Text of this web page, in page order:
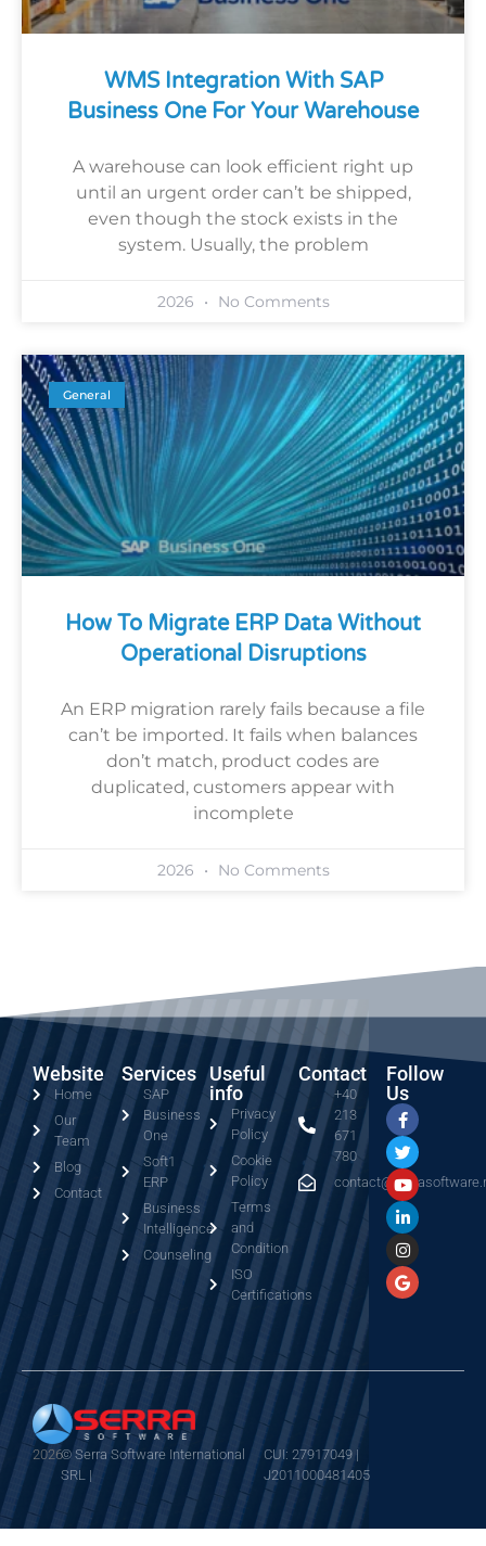
WMS Integration With SAP
Business One For Your Warehouse
A warehouse can look efficient right up
until an urgent order can’t be shipped,
even though the stock exists in the
system. Usually, the problem
2026 No Comments
General
How To Migrate ERP Data Without
Operational Disruptions
An ERP migration rarely fails because a file
can’t be imported. It fails when balances
don’t match, product codes are
duplicated, customers appear with
incomplete
2026 No Comments
Website
Home
Our
Team
Blog
Contact
Services
SAP
Business
One
Soft1
ERP
Business
Intelligence
Counseling
Useful
info
Privacy
Policy
Cookie
Policy
Terms
and
Condition
ISO
Certifications
Contact
+40
213
671
780
Follow
Us
2026© Serra Software International
SRL |
CUI: 27917049 |
J2011000481405